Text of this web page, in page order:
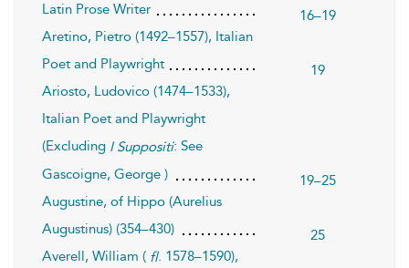
Latin Prose Writer
16–19
Aretino, Pietro (1492–1557), Italian
Poet and Playwright
19
Ariosto, Ludovico (1474–1533),
Italian Poet and Playwright
(Excluding I Suppositi: See
Gascoigne, George )
19–25
Augustine, of Hippo (Aurelius
Augustinus) (354–430)
25
Averell, William ( fl. 1578–1590),